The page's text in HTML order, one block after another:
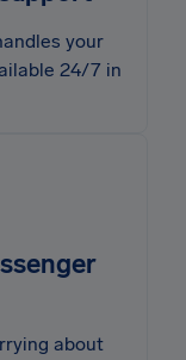
your
24/7 in
about